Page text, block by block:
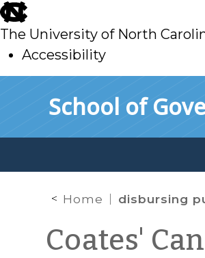
skip
to
main
The University of North
Accessibility
School of
Home disbursing
Coates'